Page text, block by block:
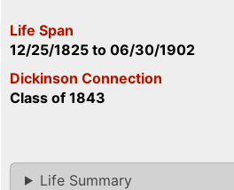
Life Span
12/25/1825 to 06/30/1902
Dickinson Connection
Class of 1843
Life Summary